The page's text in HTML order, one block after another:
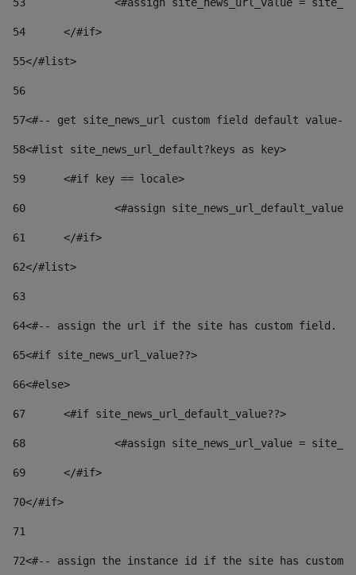
54
	</#if>
55</#list>
56
57<#-- get site_news_url custom field default value--
58<#list site_news_url_default?keys as key>
59
	<#if key == locale>
60
<#assign
61
	</#if>
62</#list>
63
64<#-- assign the url if the site has custom field.
65<#if site_news_url_value??>
66<#else>
67
	<#if site_news_url_default_value??>
68
<#assign site_news_url_value =
69
	</#if>
70</#if>
71
72<#-- assign the instance id if the site has custom